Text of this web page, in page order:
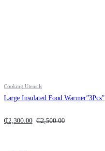
Cooking Utensils
Large Insulated Food Warmer”3Pcs”
₵2,300.00 ₵2,500.00